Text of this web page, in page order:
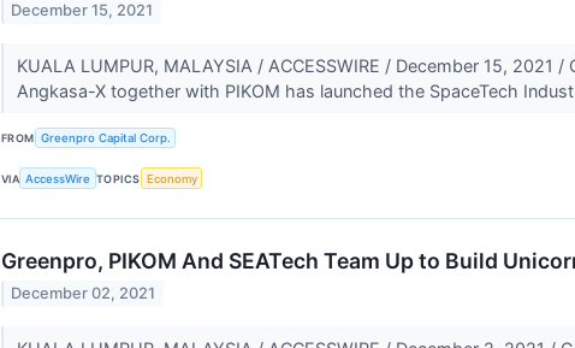
December 15, 2021
KUALA LUMPUR, MALAYSIA / ACCESSWIRE / December 15,
Angkasa-X together with PIKOM has launched the SpaceTech
FROM Greenpro Capital Corp.
VIA AccessWire TOPICS Economy
Greenpro, PIKOM And SEATech Team Up to Build
December 02, 2021